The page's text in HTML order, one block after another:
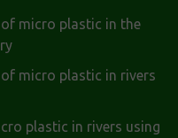
micro plastic in the
micro plastic in rivers
plastic in rivers using